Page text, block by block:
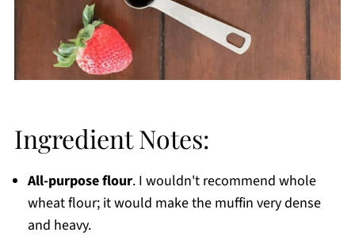
Ingredient Notes:
All-purpose flour. I wouldn't recommend whole
wheat flour; it would make the muffin very dense
and heavy.